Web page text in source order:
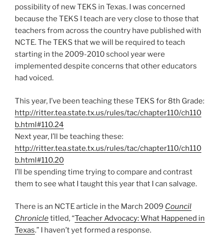
possibility of new TEKS in Texas. I was concerned
because the TEKS I teach are very close to those that
teachers from across the country have published with
NCTE. The TEKS that we will be required to teach
starting in the 2009-2010 school year were
implemented despite concerns that other educators
had voiced.
This year, I’ve been teaching these TEKS for 8th Grade:
http://ritter.tea.state.tx.us/rules/tac/chapter110/ch110
b.html#110.24
Next year, I’ll be teaching these:
http://ritter.tea.state.tx.us/rules/tac/chapter110/ch110
b.html#110.20
I’ll be spending time trying to compare and contrast
them to see what I taught this year that I can salvage.
There is an NCTE article in the March 2009 Council
Chronicletitled, “Teacher Advocacy: What Happened in
Texas.” I haven’t yet formed a response.